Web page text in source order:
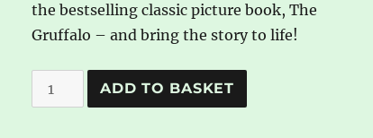
the bestselling classic picture book, The
Gruffalo – and bring the story to life!
The
Gruffalo:
ADD TO BASKET
l